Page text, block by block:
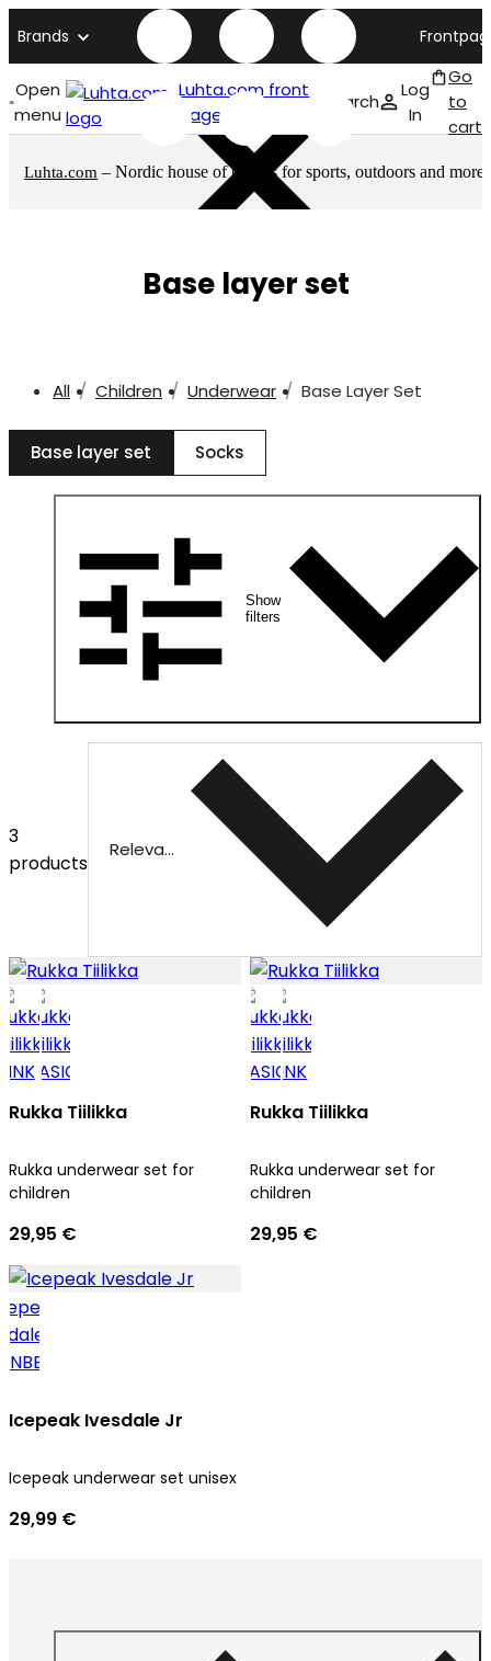
Brands
Open
menu
Luhta.com front
page
Search
Log
In
Go
to
cart
Luhta.com – Nordic house of brands for sports, outdoors and more
Base layer set
All Children Underwear Base Layer Set
Base layer set Socks
Show
filters
3
products
Relevance
Rukka Tiilikka
Rukka underwear set for
children
29,95 €
Rukka Tiilikka
Rukka underwear set for
children
29,95 €
Icepeak Ivesdale Jr
Icepeak underwear set unisex
29,99 €